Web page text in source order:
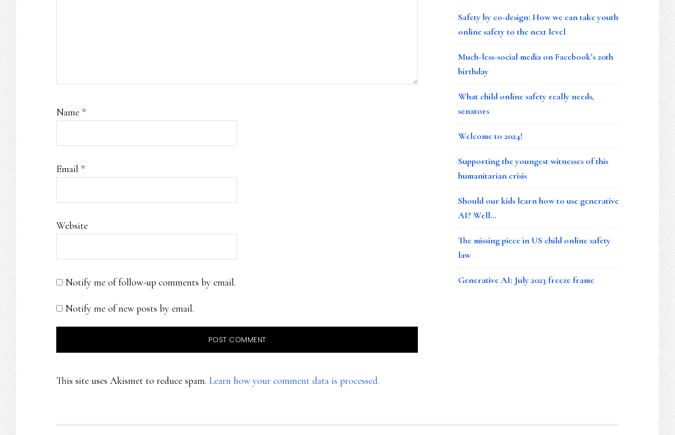
Name *
Email *
Website
Notify me of follow-up comments by email.
Notify me of new posts by email.
This site uses Akismet to reduce spam. Learn how your comment data is processed.
Safety by co-design: How we can take youth
online safety to the next level
Much-less-social media on Facebook’s 20th
birthday
What child online safety really needs,
senators
Welcome to 2024!
Supporting the youngest witnesses of this
humanitarian crisis
Should our kids learn how to use generative
AI? Well…
The missing piece in US child online safety
law
Generative AI: July 2023 freeze frame